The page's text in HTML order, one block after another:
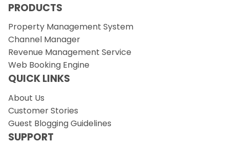
PRODUCTS
Property Management System
Channel Manager
Revenue Management Service
Web Booking Engine
QUICK LINKS
About Us
Customer Stories
Guest Blogging Guidelines
SUPPORT